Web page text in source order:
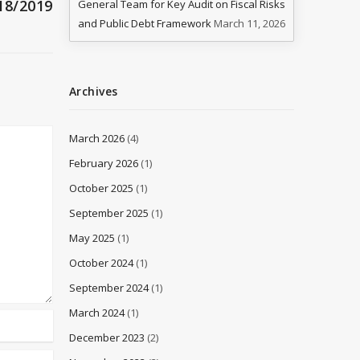
2019
General Team for Key Audit on Fiscal Risks
and Public Debt Framework March 11, 2026
Archives
March 2026 (4)
February 2026 (1)
October 2025 (1)
September 2025 (1)
May 2025 (1)
October 2024(1)
September 2024(1)
March 2024(1)
December 2023 (2)